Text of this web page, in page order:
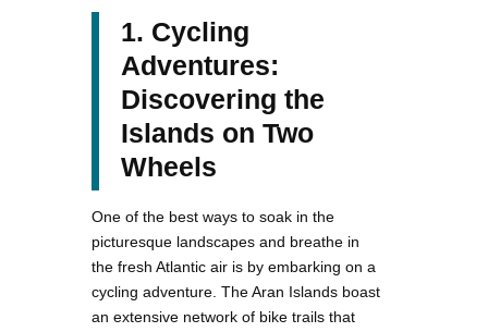
1. Cycling
Adventures:
Discovering the
Islands on Two
Wheels
One of the best ways to soak in the
picturesque landscapes and breathe in
the fresh Atlantic air is by embarking on a
cycling adventure. The Aran Islands boast
an extensive network of bike trails that